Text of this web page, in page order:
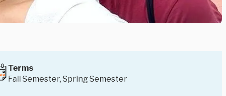
Terms
Fall Semester, Spring Semester